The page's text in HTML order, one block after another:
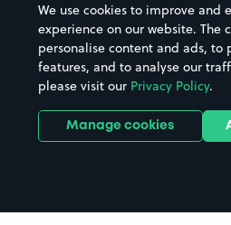
We use cookies to improve and
experience on our website. The
personalise content and ads, to
features, and to analyse our
please visit our Privacy Policy.
Manage cookies